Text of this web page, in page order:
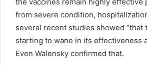
from severe condition,
several recent studies showed “that
starting to wane in its effectiveness
Even Walensky confirmed that.